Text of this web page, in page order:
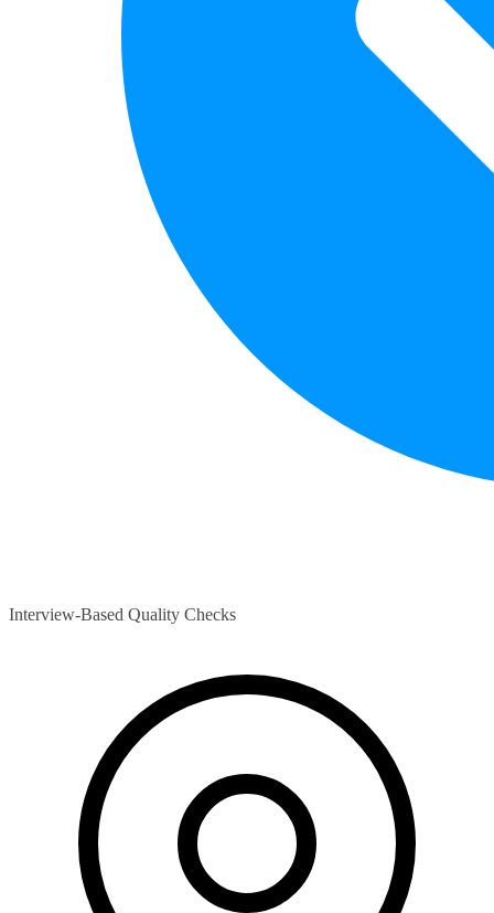
Interview-Based Quality Checks